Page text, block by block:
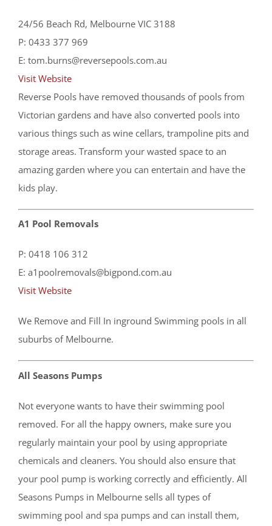
24/56 Beach Rd, Melbourne VIC 3188
P: 0433 377 969
E: tom.burns@reversepools.com.au
Visit Website
Reverse Pools have removed thousands of pools from
Victorian gardens and have also converted pools into
various things such as wine cellars, trampoline pits and
storage areas. Transform your wasted space to an
amazing garden where you can entertain and have the
kids play.
A1 Pool Removals
P: 0418 106 312
E: a1poolremovals@bigpond.com.au
Visit Website
We Remove and Fill In inground Swimming pools in all
suburbs of Melbourne.
All Seasons Pumps
Not everyone wants to have their swimming pool
removed. For all the happy owners, make sure you
regularly maintain your pool by using appropriate
chemicals and cleaners. You should also ensure that
your pool pump is working correctly and efficiently. All
Seasons Pumps in Melbourne sells all types of
swimming pool and spa pumps and can install them,